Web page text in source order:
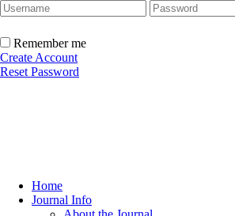
Remember me
Create Account
Reset Password
Home
Journal Info